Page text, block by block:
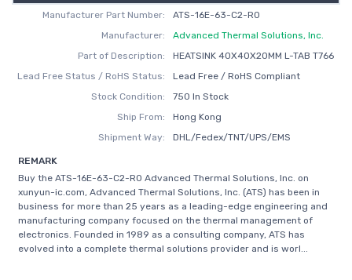
Manufacturer Part Number:
ATS-16E-63-C2-R0
Manufacturer:
Advanced Thermal Solutions, Inc.
Part of Description:
HEATSINK 40X40X20MM L-TAB T766
Lead Free Status / RoHS Status:
Lead Free / RoHS Compliant
Stock Condition:
750 In Stock
Ship From:
Hong Kong
Shipment Way:
DHL/Fedex/TNT/UPS/EMS
REMARK
Buy the ATS-16E-63-C2-R0 Advanced Thermal Solutions, Inc. on
xunyun-ic.com, Advanced Thermal Solutions, Inc. (ATS) has been in
business for more than 25 years as a leading-edge engineering and
manufacturing company focused on the thermal management of
electronics. Founded in 1989 as a consulting company, ATS has
evolved into a complete thermal solutions provider and is worl...